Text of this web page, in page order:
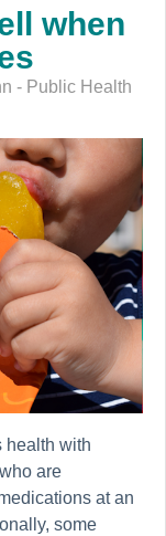
when
- Public Health
health with
are
at an
some